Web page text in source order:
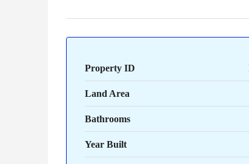
Property ID
Land Area
Bathrooms
Year Built